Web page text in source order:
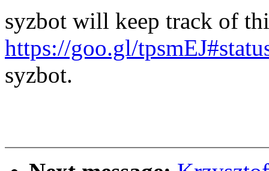
syzbot will keep track of
https://goo.gl/
syzbot.